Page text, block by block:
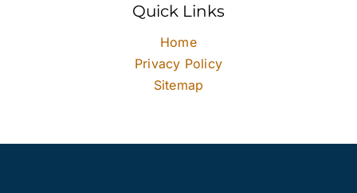
Quick Links
Home
Privacy Policy
Sitemap